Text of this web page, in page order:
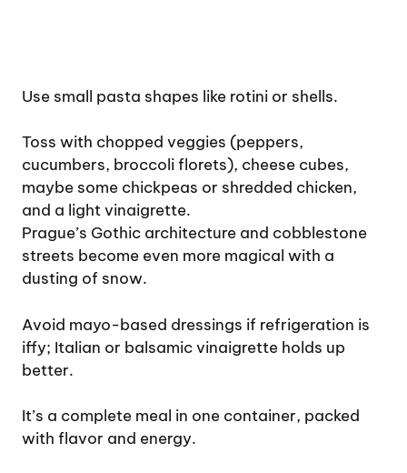
Use small pasta shapes like rotini or shells.
Toss with chopped veggies (peppers,
cucumbers, broccoli florets), cheese cubes,
maybe some chickpeas or shredded chicken,
and a light vinaigrette.
Prague’s Gothic architecture and cobblestone
streets become even more magical with a
dusting of snow.
Avoid mayo-based dressings if refrigeration is
iffy; Italian or balsamic vinaigrette holds up
better.
It’s a complete meal in one container, packed
with flavor and energy.